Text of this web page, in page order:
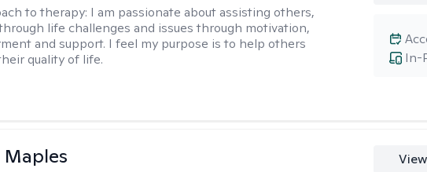
to therapy: I am passionate about assisting others,
life challenges and issues through motivation,
and support. I feel my purpose is to help others
quality of life.
In-